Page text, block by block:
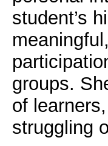
student’s
groups.
of
struggling